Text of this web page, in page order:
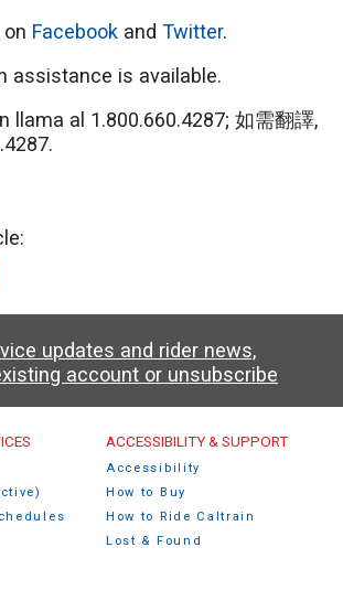
Facebook andTwitter.
assistance is available.
llama al 1.800.660.4287;如需翻譯,
updates and rider news,
account or unsubscribe
Menu
ACCESSIBILITY & SUPPORT
Accessibility
How to Buy
How to Ride Caltrain
Lost & Found